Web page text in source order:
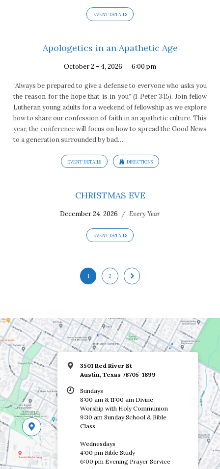
EVENT DETAILS
Apologetics in an Apathetic Age
October 2 – 4, 2026 6:00 pm
“Always be prepared to give a defense to everyone who asks you
the reason for the hope that is in you” (1 Peter 3:15). Join fellow
Lutheran young adults for a weekend of fellowship as we explore
how to share our confession of faith in an apathetic culture. This
year, the conference will focus on how to spread the Good News
to a generation surrounded by bad…
EVENT DETAILS DIRECTIONS
CHRISTMAS EVE
December 24, 2026 / Every Year
EVENT DETAILS
1 2
3501 Red River St
Austin, Texas 78705-1899
Sundays
8:00 am & 11:00 am Divine
Worship with Holy Communion
9:30 am Sunday School & Bible
Class
Wednesdays
4:00 pm Bible Study
6:00 pm Evening Prayer Service